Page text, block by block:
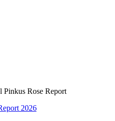
Pinkus Rose Report